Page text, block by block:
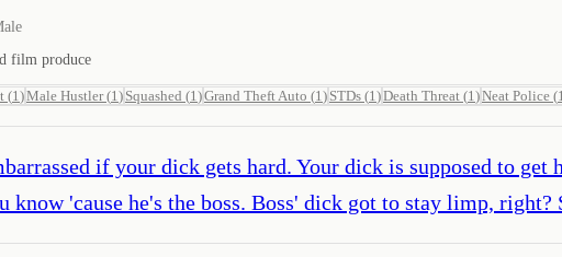
film produce
(1 )Male Hustler(1 ) Squashed (1 )Grand Theft Auto (1 ) STDs (1 )Death Threat (1 )Neat Police (1
if your dick gets hard. Your dick is supposed to get
'cause he's the boss. Boss' dick got to stay limp,